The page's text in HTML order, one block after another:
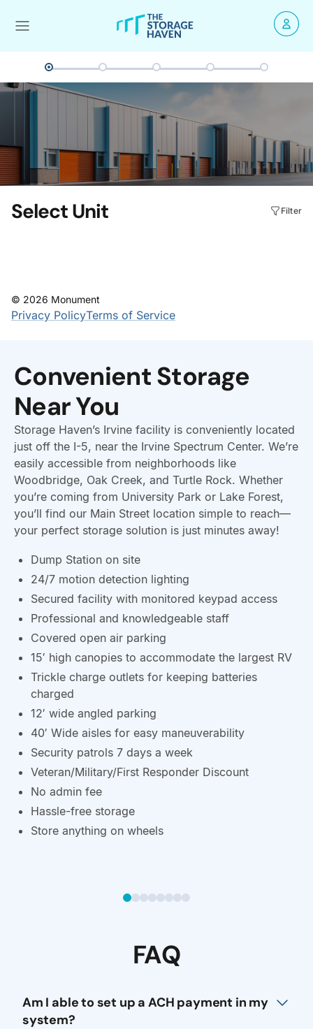
Convenient Storage
Near You
Storage Haven’s Irvine facility is conveniently located
just off the I-5, near the Irvine Spectrum Center. We’re
easily accessible from neighborhoods like
Woodbridge, Oak Creek, and Turtle Rock. Whether
you’re coming from University Park or Lake Forest,
you’ll find our Main Street location simple to reach—
your perfect storage solution is just minutes away!
Dump Station on site
24/7 motion detection lighting
Secured facility with monitored keypad access
Professional and knowledgeable staff
Covered open air parking
15′ high canopies to accommodate the largest RV
Trickle charge outlets for keeping batteries
charged
12′ wide angled parking
40′ Wide aisles for easy maneuverability
Security patrols 7 days a week
Veteran/Military/First Responder Discount
No admin fee
Hassle-free storage
Store anything on wheels
FAQ
Am I able to set up a ACH payment in my
system?